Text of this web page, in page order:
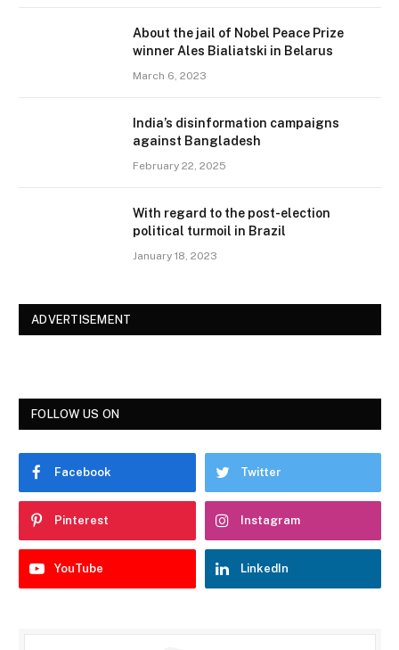
About the jail of Nobel Peace Prize
winner Ales Bialiatski in Belarus
March 6, 2023
India’s disinformation campaigns
against Bangladesh
February 22, 2025
With regard to the post-election
political turmoil in Brazil
January 18, 2023
ADVERTISEMENT
FOLLOW US ON
Facebook Twitter
Pinterest Instagram
YouTube LinkedIn